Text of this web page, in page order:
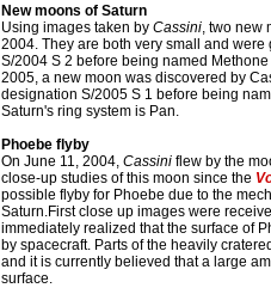
New moons of Saturn
Using images taken by Cassini , two
2004. They are both very small and
S/2004 S 2 before being named
2005, a new moon was discovered by
designation S/2005 S 1 before being
Saturn's ring system is Pan.
Phoebe flyby
On June 11, 2004, Cassini flew by the
close-up studies of this moon since the
possible flyby for Phoebe due to the
Saturn.First close up images were
immediately realized that the surface of
by spacecraft. Parts of the heavily
and it is currently believed that a large
surface.